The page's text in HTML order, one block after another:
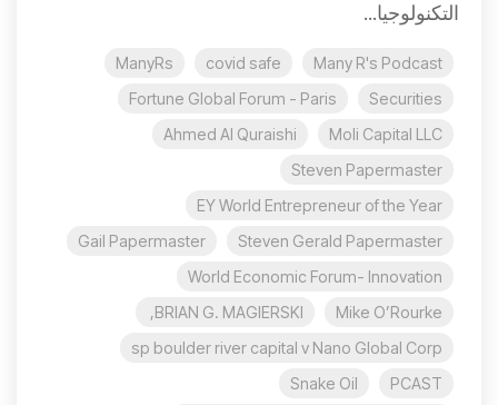
التكنولوجيا...
Many R's Podcast
covid safe
ManyRs
Securities
Fortune Global Forum - Paris
Moli Capital LLC
Ahmed Al Quraishi
Steven Papermaster
EY World Entrepreneur of the Year
Steven Gerald Papermaster
Gail Papermaster
World Economic Forum- Innovation
Mike O’Rourke
BRIAN G. MAGIERSKI,
sp boulder river capital v Nano Global Corp
PCAST
Snake Oil